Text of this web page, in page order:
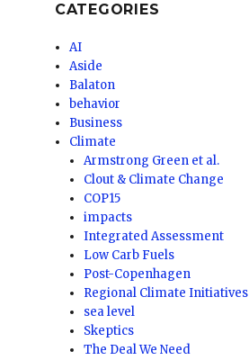
CATEGORIES
AI
Aside
Balaton
behavior
Business
Climate
Armstrong Green et al.
Clout & Climate Change
COP15
impacts
Integrated Assessment
Low Carb Fuels
Post-Copenhagen
Regional Climate Initiatives
sea level
Skeptics
The Deal We Need